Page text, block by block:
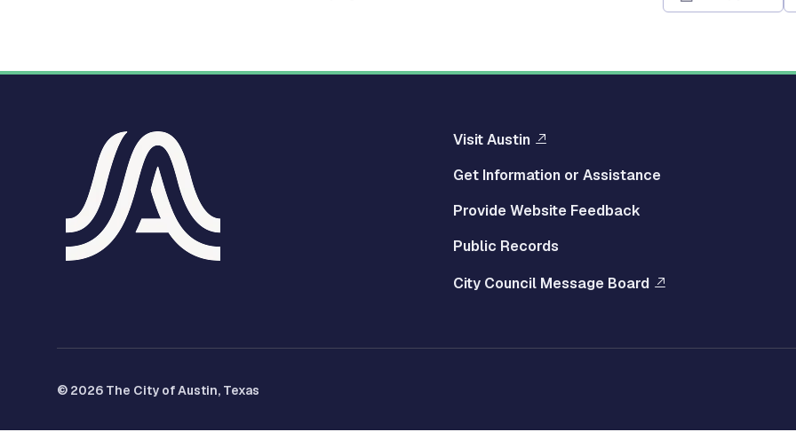
Visit Austin
Get Information or Assistance
Provide Website Feedback
Public Records
City Council Message Board
© 2026 The City of Austin, Texas